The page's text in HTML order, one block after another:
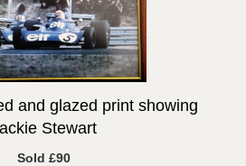
and glazed print showing
Stewart
Sold £90